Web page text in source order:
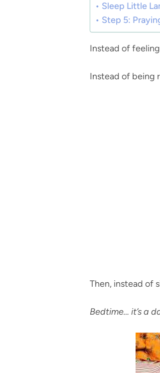
Sleep Little
Step 5:
Instead of
Instead of being
Then, instead of
Bedtime… it’s a